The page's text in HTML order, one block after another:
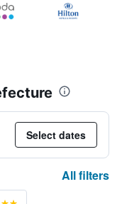
Select dates
All filters